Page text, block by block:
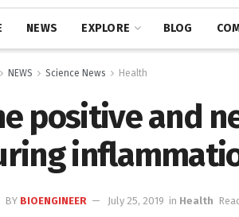
NEWS EXPLORE BLOG
NEWS Science News Health
positive and
BY BIOENGINEER July 25, 2019 in Health